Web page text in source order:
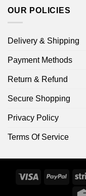
OUR POLICIES
Delivery & Shipping
Payment Methods
Return & Refund
Secure Shopping
Privacy Policy
Terms Of Service
Visa